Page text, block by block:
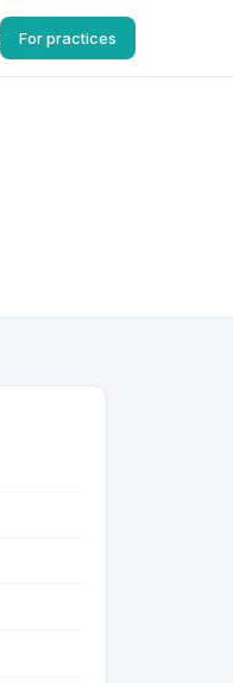
For practices